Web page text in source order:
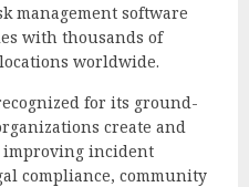
management software
with thousands of
worldwide.
for its ground-
create and
improving incident
compliance, community